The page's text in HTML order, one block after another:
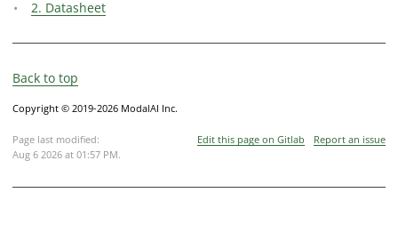
2. Datasheet
Back to top
Copyright © 2019-2026 ModalAI Inc.
Page last modified:
Aug 6 2026 at 01:57 PM.
Edit this page on Gitlab Report an issue